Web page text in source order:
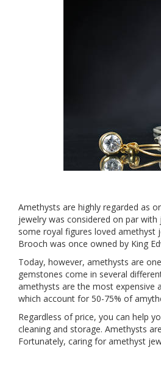
Amethysts are highly regarded as
jewelry was considered on par
some royal figures loved amethyst
Brooch was once owned by King
Today, however, amethysts are
gemstones come in several
amethysts are the most expensive
which account for 50-75% of
Regardless of price, you can help
cleaning and storage. Amethysts
Fortunately, caring for amethyst